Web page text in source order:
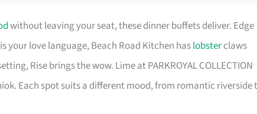
without leaving your seat, these dinner buffets deliver. Edge
your love language, Beach Road Kitchen haslobsterclaws
Rise brings the wow. Lime at PARKROYAL COLLECTION
Each spot suits a different mood, from romantic riverside